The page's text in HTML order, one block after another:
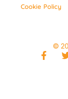
Cookie Policy
©